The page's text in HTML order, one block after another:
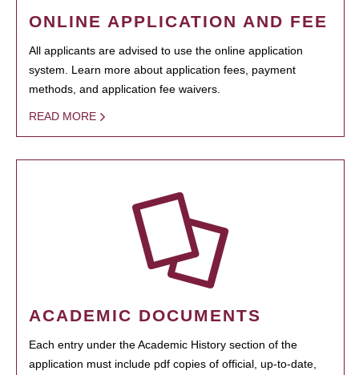
ONLINE APPLICATION AND FEE
All applicants are advised to use the online application
system. Learn more about application fees, payment
methods, and application fee waivers.
READ MORE
ACADEMIC DOCUMENTS
Each entry under the Academic History section of the
application must include pdf copies of official, up-to-date,